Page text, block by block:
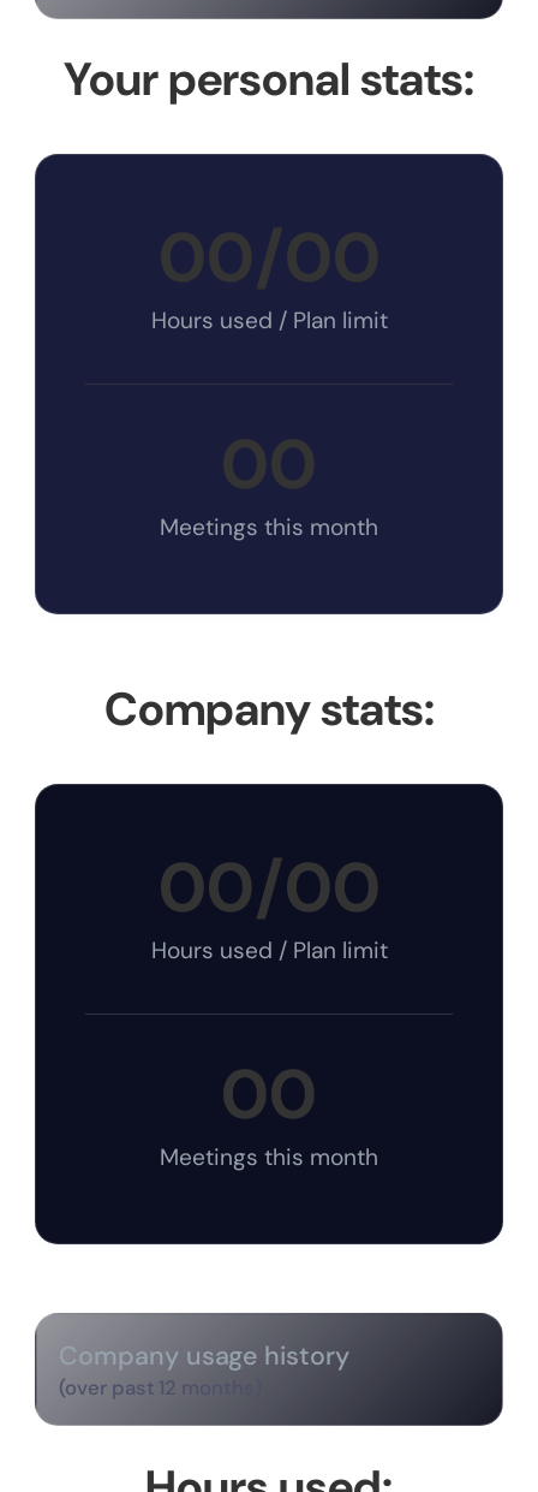
Your personal stats:
00/00
Hours used / Plan limit
00
Meetings this month
Company stats:
00/00
Hours used / Plan limit
00
Meetings this month
Company usage history
(over past 12 months)